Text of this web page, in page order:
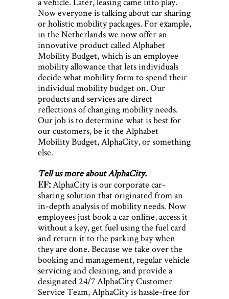
Now everyone is talking about car sharing
or holistic mobility packages. For example,
in the Netherlands we now offer an
innovative product called Alphabet
Mobility Budget, which is an employee
mobility allowance that lets individuals
decide what mobility form to spend their
individual mobility budget on. Our
products and services are direct
reflections of changing mobility needs.
Our job is to determine what is best for
our customers, be it the Alphabet
Mobility Budget, AlphaCity, or something
else.
Tell us more about AlphaCity.
EF:AlphaCity is our corporate car-
sharing solution that originated from an
in-depth analysis of mobility needs. Now
employees just book a car online, access it
without a key, get fuel using the fuel card
and return it to the parking bay when
they are done. Because we take over the
booking and management, regular vehicle
servicing and cleaning, and provide a
designated 24/7 AlphaCity Customer
Service Team, AlphaCity is hassle-free for